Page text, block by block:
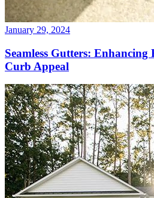
January 29, 2024
Seamless Gutters:
Curb Appeal